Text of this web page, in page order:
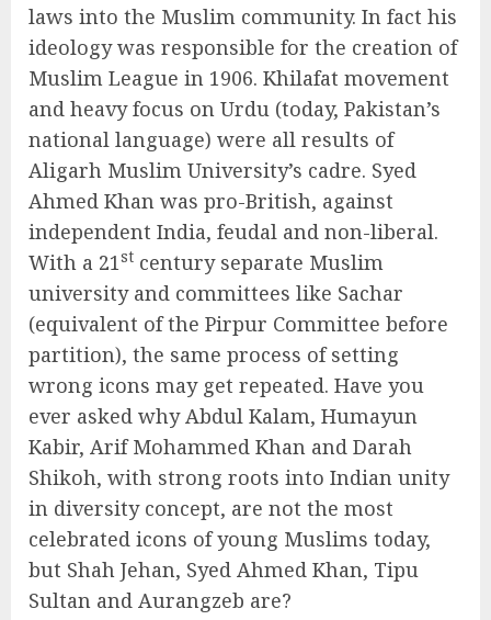
laws into the Muslim community. In fact his
ideology was responsible for the creation of
Muslim League in 1906. Khilafat movement
and heavy focus on Urdu (today, Pakistan’s
national language) were all results of
Aligarh Muslim University’s cadre. Syed
Ahmed Khan was pro-British, against
independent India, feudal and non-liberal.
With a 21st century separate Muslim
university and committees like Sachar
(equivalent of the Pirpur Committee before
partition), the same process of setting
wrong icons may get repeated. Have you
ever asked why Abdul Kalam, Humayun
Kabir, Arif Mohammed Khan and Darah
Shikoh, with strong roots into Indian unity
in diversity concept, are not the most
celebrated icons of young Muslims today,
but Shah Jehan, Syed Ahmed Khan, Tipu
Sultan and Aurangzeb are?